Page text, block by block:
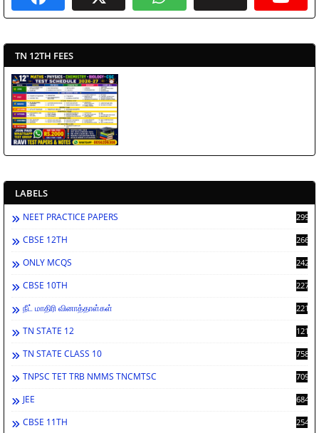
TN 12TH FEES
LABELS
NEET PRACTICE PAPERS 2994
CBSE 12TH 2669
ONLY MCQS 2429
CBSE 10TH 2278
நீட் மாதிரி வினாத்தாள்கள் 2212
TN STATE 12 1212
TN STATE CLASS 10 758
TNPSC TET TRB NMMS TNCMTSC 709
JEE 684
CBSE 11TH 254